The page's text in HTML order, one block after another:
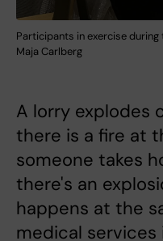
Participants in exercise
Maja Carlberg
A lorry explodes
there is a fire at
someone takes
there's an
happens at the
medical services